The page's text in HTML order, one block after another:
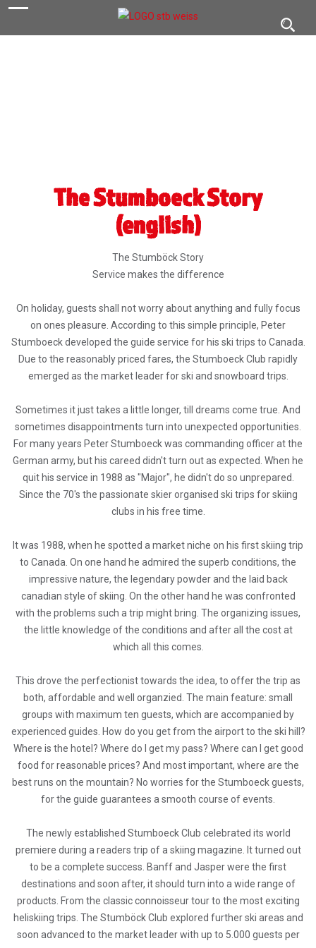
The Stumboeck Story
(english)
The Stumböck Story
Service makes the difference
On holiday, guests shall not worry about anything and fully focus
on ones pleasure. According to this simple principle, Peter
Stumboeck developed the guide service for his ski trips to Canada.
Due to the reasonably priced fares, the Stumboeck Club rapidly
emerged as the market leader for ski and snowboard trips.
Sometimes it just takes a little longer, till dreams come true. And
sometimes disappointments turn into unexpected opportunities.
For many years Peter Stumboeck was commanding officer at the
German army, but his careed didn't turn out as expected. When he
quit his service in 1988 as "Major", he didn't do so unprepared.
Since the 70's the passionate skier organised ski trips for skiing
clubs in his free time.
It was 1988, when he spotted a market niche on his first skiing trip
to Canada. On one hand he admired the superb conditions, the
impressive nature, the legendary powder and the laid back
canadian style of skiing. On the other hand he was confronted
with the problems such a trip might bring. The organizing issues,
the little knowledge of the conditions and after all the cost at
which all this comes.
This drove the perfectionist towards the idea, to offer the trip as
both, affordable and well organzied. The main feature: small
groups with maximum ten guests, which are accompanied by
experienced guides. How do you get from the airport to the ski hill?
Where is the hotel? Where do I get my pass? Where can I get good
food for reasonable prices? And most important, where are the
best runs on the mountain? No worries for the Stumboeck guests,
for the guide guarantees a smooth course of events.
The newly established Stumboeck Club celebrated its world
premiere during a readers trip of a skiing magazine. It turned out
to be a complete success. Banff and Jasper were the first
destinations and soon after, it should turn into a wide range of
products. From the classic connoisseur tour to the most exciting
heliskiing trips. The Stumböck Club explored further ski areas and
soon advanced to the market leader with up to 5.000 guests per